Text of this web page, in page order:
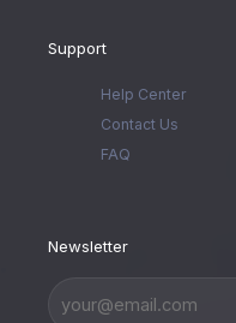
Support
Help Center
Contact Us
FAQ
Newsletter